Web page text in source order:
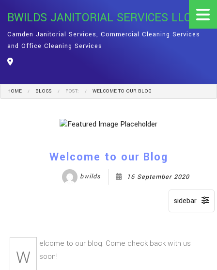
BWILDS JANITORIAL SERVICES LLC
Camden Janitorial Services, Commercial Cleaning Services
and Office Cleaning Services
HOME BLOGS POST: WELCOME TO OUR BLOG
Welcome to our Blog
bwilds 16 September 2020
W
elcome to our blog. Come check back with us
soon!